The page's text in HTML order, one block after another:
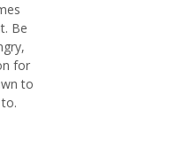
Be
for
to